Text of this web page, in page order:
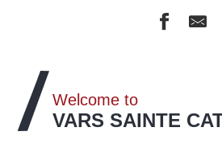
Welcome to
VARS SAINTE